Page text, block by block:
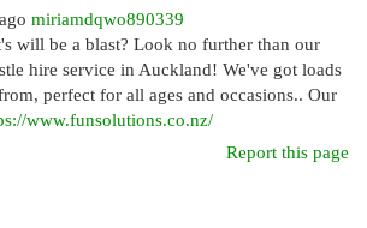
miriamdqwo890339
will be a blast? Look no further than our
hire service in Auckland! We've got loads
perfect for all ages and occasions.. Our
www.funsolutions.co.nz/
Report this page